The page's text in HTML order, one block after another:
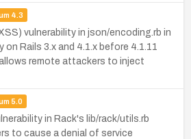
4.3
vulnerability in json/encoding.rb in
Rails 3.x and 4.1.x before 4.1.11
remote attackers to inject
5.0
in Rack's lib/rack/utils.rb
to cause a denial of service